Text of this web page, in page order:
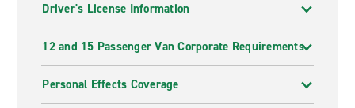
Driver's License Information
12 and 15 Passenger Van Corporate Requirements
Personal Effects Coverage